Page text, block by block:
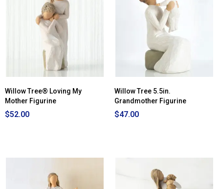
Willow Tree® Loving My
Mother Figurine
$52.00
Willow Tree 5.5in.
Grandmother Figurine
$47.00